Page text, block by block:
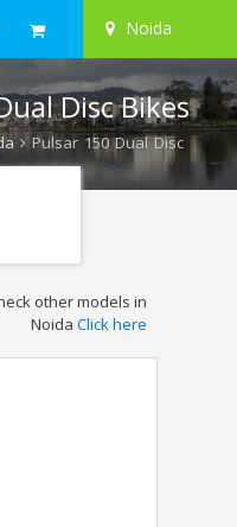
Noida
Disc Bikes
Pulsar 150 Dual Disc
other models in
Noida Click here